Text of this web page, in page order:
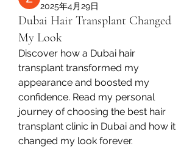
2025年4月29日
Dubai Hair Transplant Changed
My Look
Discover how a Dubai hair
transplant transformed my
appearance and boosted my
confidence. Read my personal
journey of choosing the best hair
transplant clinic in Dubai and how it
changed my look forever.